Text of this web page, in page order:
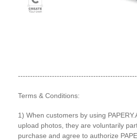
Terms & Conditions:
1) When customers by using
upload photos, they are voluntarily
purchase and agree to authorize